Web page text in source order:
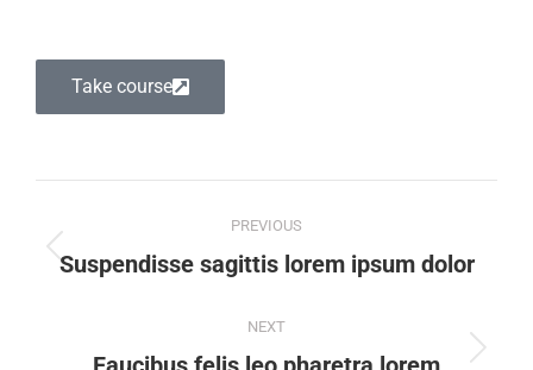
Take course
PREVIOUS
Suspendisse sagittis lorem ipsum dolor
NEXT